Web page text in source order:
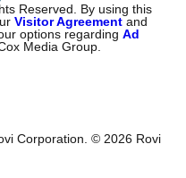
Reserved. By using this
Visitor Agreement and
options regardingAd
Media Group.
Corporation. © 2026 Rovi